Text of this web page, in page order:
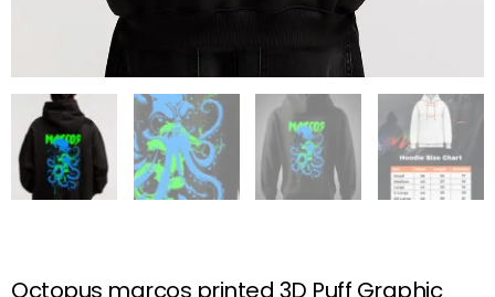
Octopus marcos printed 3D Puff Graphic